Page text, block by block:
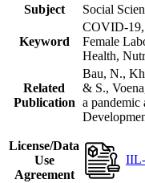
Subject
Social
Keyword
COVID-19,
Female
Health,
Related
Publication
Bau, N.,
& S.,
a pandemic
License/Data
Use
Agreement